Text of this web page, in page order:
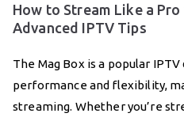
How to Stream Like a
Advanced IPTV Tips
The Mag Box is a popular
performance and flexibility,
streaming. Whether you’re